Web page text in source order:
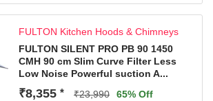
FULTON Kitchen Hoods & Chimneys
FULTON SILENT PRO PB 90 1450
CMH 90 cm Slim Curve Filter Less
Low Noise Powerful suction A...
₹8,355 * ₹23,990 65% Off